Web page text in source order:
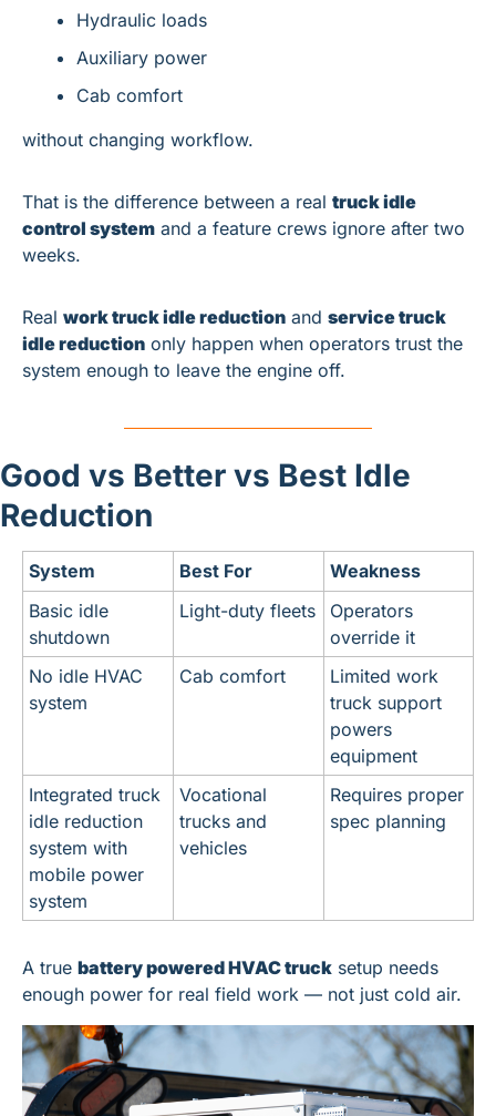
Hydraulic loads
Auxiliary power
Cab comfort
without changing workflow.
That is the difference between a real truck idle
control system and a feature crews ignore after two
weeks.
Real work truck idle reduction and service truck
idle reduction only happen when operators trust the
system enough to leave the engine off.
Good vs Better vs Best Idle
Reduction
System Best For
Weakness
Basic idle
shutdown
Light-duty fleets
Operators
override it
No idle HVAC
system
Cab comfort
Limited work
truck support
powers
equipment
Integrated truck
idle reduction
system with
mobile power
system
Vocational
trucks and
vehicles
Requires proper
spec planning
A true battery powered HVAC truck setup needs
enough power for real field work — not just cold air.